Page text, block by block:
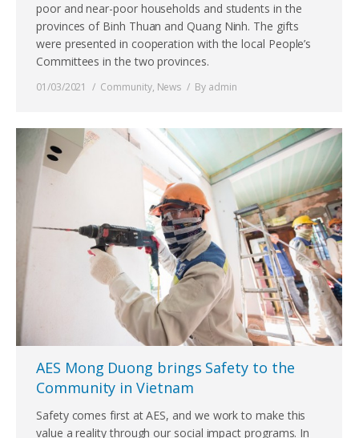
poor and near-poor households and students in the
provinces of Binh Thuan and Quang Ninh. The gifts
were presented in cooperation with the local People’s
Committees in the two provinces.
01/03/2021 Community, News By admin
AES Mong Duong brings Safety to the
Community in Vietnam
Safety comes first at AES, and we work to make this
value a reality through our social impact programs. In